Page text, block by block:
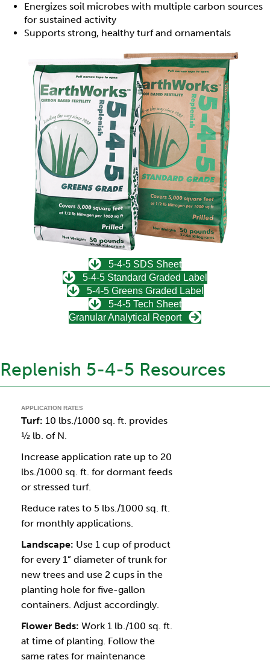
Energizes soil microbes with multiple carbon sources
for sustained activity
Supports strong, healthy turf and ornamentals
5-4-5 SDS Sheet
5-4-5 Standard Graded Label
5-4-5 Greens Graded Label
5-4-5 Tech Sheet
Granular Analytical Report
Replenish 5-4-5 Resources
APPLICATION RATES
Turf: 10 lbs./1000 sq. ft. provides
½ lb. of N.
Increase application rate up to 20
lbs./1000 sq. ft. for dormant feeds
or stressed turf.
Reduce rates to 5 lbs./1000 sq. ft.
for monthly applications.
Landscape: Use 1 cup of product
for every 1” diameter of trunk for
new trees and use 2 cups in the
planting hole for five-gallon
containers. Adjust accordingly.
Flower Beds: Work 1 lb./100 sq. ft.
at time of planting. Follow the
same rates for maintenance